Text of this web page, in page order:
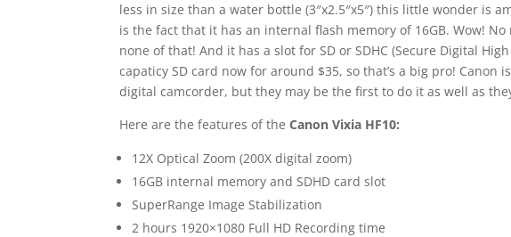
less in size than a water bottle (3″x2.5″x5″) this little wonder is
is the fact that it has an internal flash memory of 16GB. Wow!
none of that! And it has a slot for SD or SDHC (Secure Digital
capaticy SD card now for around $35, so that’s a big pro!
digital camcorder, but they may be the first to do it as well as
Here are the features of theCanon Vixia HF10:
12X Optical Zoom (200X digital zoom)
16GB internal memory and SDHD card slot
SuperRange Image Stabilization
2 hours 1920×1080 Full HD Recording time